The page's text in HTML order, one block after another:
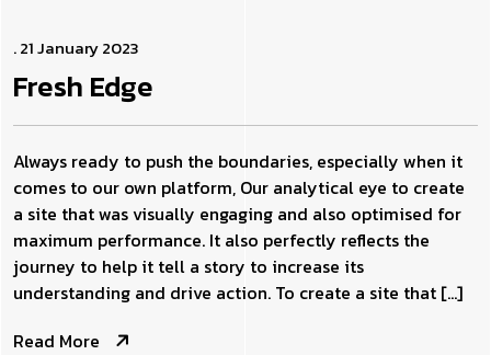
. 21 January 2023
Fresh Edge
Always ready to push the boundaries, especially when it
comes to our own platform, Our analytical eye to create
a site that was visually engaging and also optimised for
maximum performance. It also perfectly reflects the
journey to help it tell a story to increase its
understanding and drive action. To create a site that […]
Read More